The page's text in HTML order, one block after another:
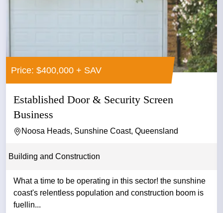
Price: $400,000 + SAV
Established Door & Security Screen
Business
Noosa Heads, Sunshine Coast, Queensland
Building and Construction
What a time to be operating in this sector! the sunshine
coast's relentless population and construction boom is
fuellin...